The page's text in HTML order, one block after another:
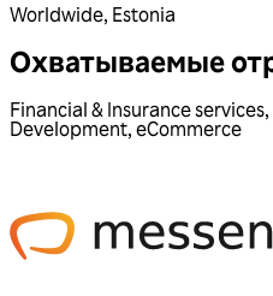
Worldwide, Estonia
Охватываемые
Financial & Insurance services,
Development, eCommerce